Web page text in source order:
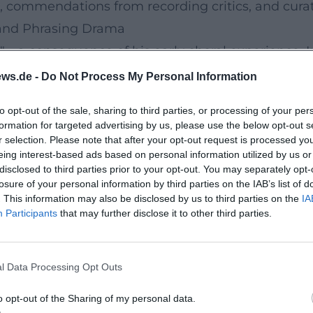
- Do Not Process My Personal Information
opt-out of the sale, sharing to third parties, or processing of your
for targeted advertising by us, please use the below opt-out
selection. Please note that after your opt-out request is processed
interest-based ads based on personal information utilized by us
to third parties prior to your opt-out. You may separately
of your personal information by third parties on the IAB’s list of
This information may also be disclosed by us to third parties on the
Participants that may further disclose it to other third parties.
Data Processing Opt Outs
opt-out of the Sharing of my personal data.
commendations from recording critics, and
Phrasing Drama
consequence of his early choral experience.
intonation is secure, and vibrato is highly
oboe d’amore, and English horn in
adaptations—respect historical compositional
clear spatial representation and a
both on high-fidelity systems and in
to Gebrüder Mönnig
a close exchange with instrument makers.
Mönnig, including oboe, oboe
dimensions, and material composition.
direction that supports vocal expression. In
guided breath that not only